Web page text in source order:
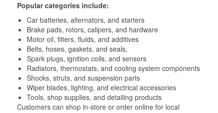
Popular categories include:
Car batteries, alternators, and starters
Brake pads, rotors, calipers, and hardware
Motor oil, filters, fluids, and additives
Belts, hoses, gaskets, and seals,
Spark plugs, ignition coils, and sensors
Radiators, thermostats, and cooling system components
Shocks, struts, and suspension parts
Wiper blades, lighting, and electrical accessories
Tools, shop supplies, and detailing products
Customers can shop in-store or order online for local